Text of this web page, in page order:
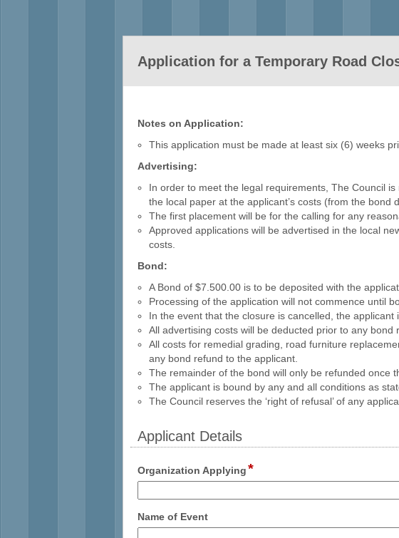
Application for a Temporary Road
Notes on Application:
This application must be made at least six (6) weeks
Advertising:
In order to meet the legal requirements, The Council
the local paper at the applicant’s costs (from the bond
The first placement will be for the calling for any
Approved applications will be advertised in the local
costs.
Bond:
A Bond of $7.500.00 is to be deposited with the
Processing of the application will not commence until
In the event that the closure is cancelled, the applicant
All advertising costs will be deducted prior to any bond
All costs for remedial grading, road furniture
any bond refund to the applicant.
The remainder of the bond will only be refunded once
The applicant is bound by any and all conditions as
The Council reserves the ‘right of refusal’ of any
Applicant Details
Organization Applying*field
type
single
Name of Eventfield
type